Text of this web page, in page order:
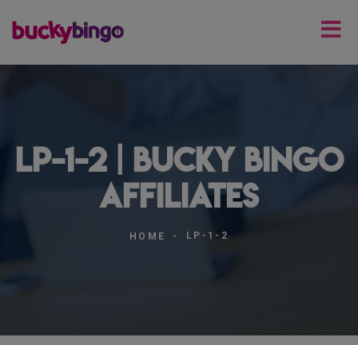
lp-1-2 | Bucky Bingo
Affiliates
HOME LP-1-2